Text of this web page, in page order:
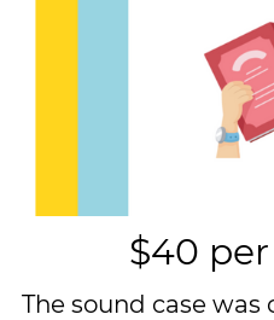
$40
The sound case